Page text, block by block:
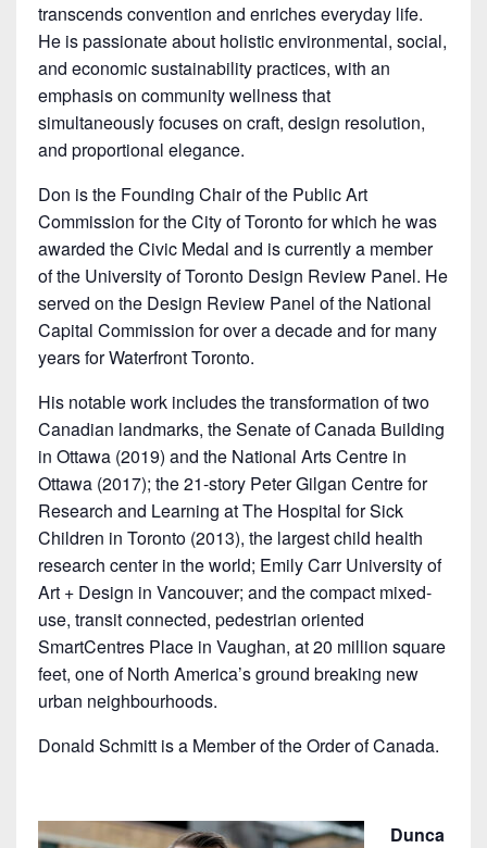
transcends convention and enriches everyday life.
He is passionate about holistic environmental, social,
and economic sustainability practices, with an
emphasis on community wellness that
simultaneously focuses on craft, design resolution,
and proportional elegance.
Don is the Founding Chair of the Public Art
Commission for the City of Toronto for which he was
awarded the Civic Medal and is currently a member
of the University of Toronto Design Review Panel. He
served on the Design Review Panel of the National
Capital Commission for over a decade and for many
years for Waterfront Toronto.
His notable work includes the transformation of two
Canadian landmarks, the Senate of Canada Building
in Ottawa (2019) and the National Arts Centre in
Ottawa (2017); the 21-story Peter Gilgan Centre for
Research and Learning at The Hospital for Sick
Children in Toronto (2013), the largest child health
research center in the world; Emily Carr University of
Art + Design in Vancouver; and the compact mixed-
use, transit connected, pedestrian oriented
SmartCentres Place in Vaughan, at 20 million square
feet, one of North America’s ground breaking new
urban neighbourhoods.
Donald Schmitt is a Member of the Order of Canada.
Dunca